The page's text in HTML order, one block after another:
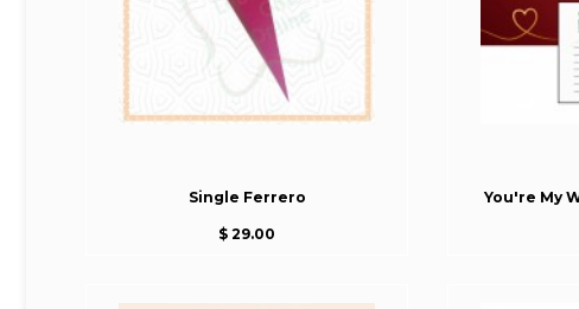
Single Ferrero
$ 29.00
You're My